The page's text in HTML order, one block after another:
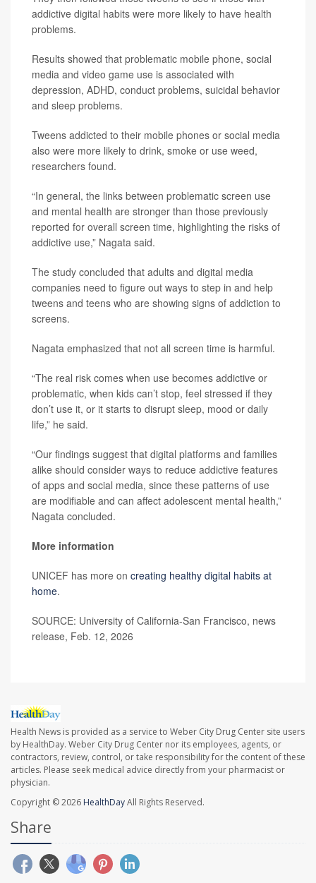
addictive digital habits were more likely to have health
problems.
Results showed that problematic mobile phone, social
media and video game use is associated with
depression, ADHD, conduct problems, suicidal behavior
and sleep problems.
Tweens addicted to their mobile phones or social media
also were more likely to drink, smoke or use weed,
researchers found.
“In general, the links between problematic screen use
and mental health are stronger than those previously
reported for overall screen time, highlighting the risks of
addictive use,” Nagata said.
The study concluded that adults and digital media
companies need to figure out ways to step in and help
tweens and teens who are showing signs of addiction to
screens.
Nagata emphasized that not all screen time is harmful.
“The real risk comes when use becomes addictive or
problematic, when kids can’t stop, feel stressed if they
don’t use it, or it starts to disrupt sleep, mood or daily
life,” he said.
“Our findings suggest that digital platforms and families
alike should consider ways to reduce addictive features
of apps and social media, since these patterns of use
are modifiable and can affect adolescent mental health,”
Nagata concluded.
More information
UNICEF has more on creating healthy digital habits at
home.
SOURCE: University of California-San Francisco, news
release, Feb. 12, 2026
Health News is provided as a service to Weber City Drug Center site users
by HealthDay. Weber City Drug Center nor its employees, agents, or
contractors, review, control, or take responsibility for the content of these
articles. Please seek medical advice directly from your pharmacist or
physician.
Copyright © 2026 HealthDayAll Rights Reserved.
Share